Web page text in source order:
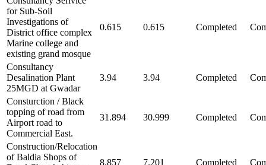
for Sub-Soil
Investigations of
District office complex
Marine college and
existing grand mosque
0.615 0.615 Completed
Consultancy
Desalination Plant
25MGD at Gwadar
3.94 3.94 Completed
Consturction / Black
topping of road from
Airport road to
Commercial East.
31.894 30.999 Completed
Construction/Relocation
of Baldia Shops of
8.857 7.201 Completed